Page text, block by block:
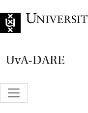
UvA-DARE